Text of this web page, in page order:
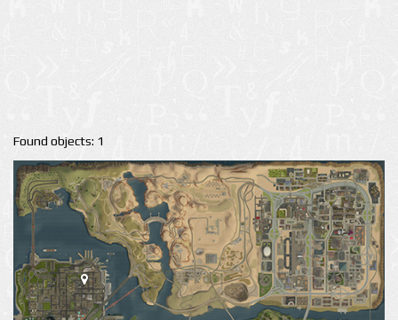
Found objects: 1